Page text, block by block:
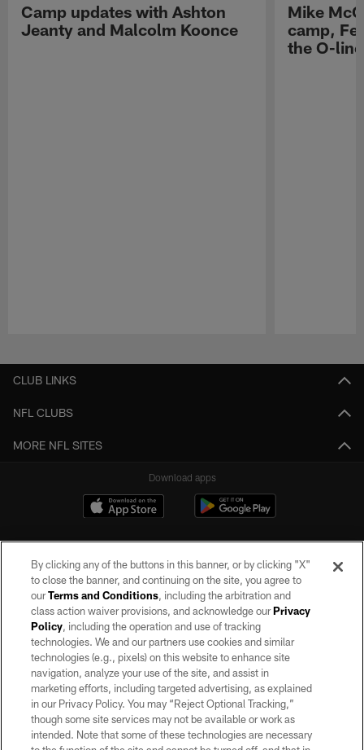
Camp updates with Ashton
Jeanty and Malcolm Koonce
Mike
camp,
the O-line
CLUB LINKS
NFL CLUBS
MORE NFL SITES
Download apps
©2026 by the Las Vegas Raiders. All rights reserved. No portion of this site
may be reproduced without the express written permission of the Las Vegas
Raiders.
PRIVACY POLICY
TERMS OF SERVICE
ACCESSIBILITY
By clicking any of the buttons in this banner, or by clicking "X"
to close the banner, and continuing on the site, you agree to
ourTerms and Conditions, including the arbitration and
class action waiver provisions, and acknowledge ourPrivacy
Policy, including the operation and use of tracking
technologies. We and our partners use cookies and similar
technologies (e.g., pixels) on this website to enhance site
navigation, analyze your use of the site, and assist in
marketing efforts, including targeted advertising, as explained
in our Privacy Policy. You may “Reject Optional Tracking,”
though some site services may not be available or work as
intended. Note that some of these technologies are necessary